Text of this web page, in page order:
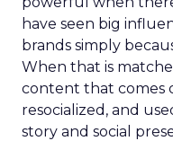
have seen big
brands simply
When that is
content that comes
resocialized, and
story and social